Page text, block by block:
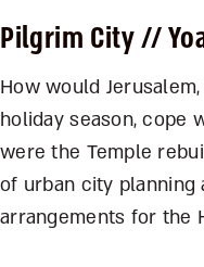
Pilgrim City//
How would
holiday season, cope
were the Temple
of urban city planning
arrangements for the